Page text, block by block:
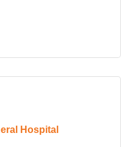
Hospital